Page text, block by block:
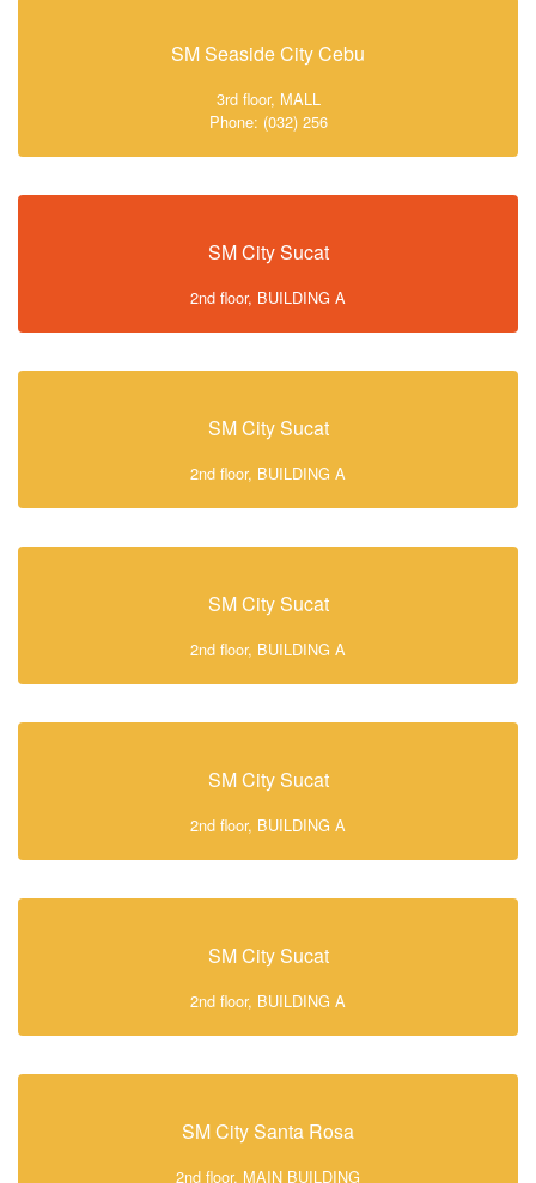
SM Seaside City Cebu
3rd floor, MALL
Phone: (032) 256
SM City Sucat
2nd floor, BUILDING A
SM City Sucat
2nd floor, BUILDING A
SM City Sucat
2nd floor, BUILDING A
SM City Sucat
2nd floor, BUILDING A
SM City Sucat
2nd floor, BUILDING A
SM City Santa Rosa
2nd floor, MAIN BUILDING